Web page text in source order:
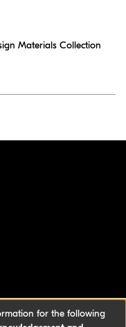
Materials Collection
for the following